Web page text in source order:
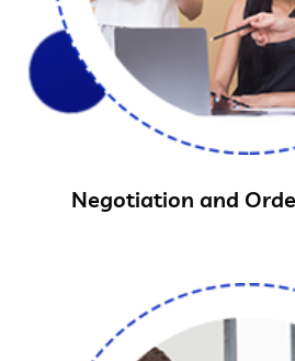
Negotiation and